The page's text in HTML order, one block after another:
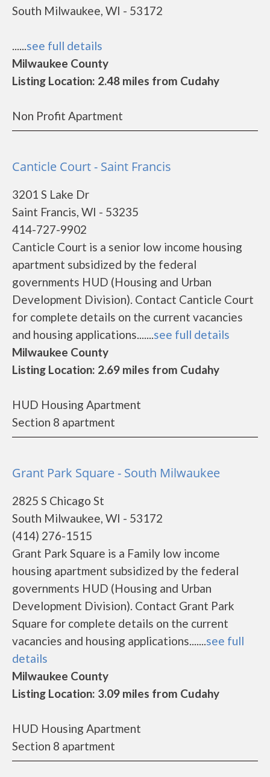
South Milwaukee, WI - 53172
......see full details
Milwaukee County
Listing Location: 2.48 miles from Cudahy
Non Profit Apartment
Canticle Court - Saint Francis
3201 S Lake Dr
Saint Francis, WI - 53235
414-727-9902
Canticle Court is a senior low income housing
apartment subsidized by the federal
governments HUD (Housing and Urban
Development Division). Contact Canticle Court
for complete details on the current vacancies
and housing applications.......see full details
Milwaukee County
Listing Location: 2.69 miles from Cudahy
HUD Housing Apartment
Section 8 apartment
Grant Park Square - South Milwaukee
2825 S Chicago St
South Milwaukee, WI - 53172
(414) 276-1515
Grant Park Square is a Family low income
housing apartment subsidized by the federal
governments HUD (Housing and Urban
Development Division). Contact Grant Park
Square for complete details on the current
vacancies and housing applications.......see full
details
Milwaukee County
Listing Location: 3.09 miles from Cudahy
HUD Housing Apartment
Section 8 apartment